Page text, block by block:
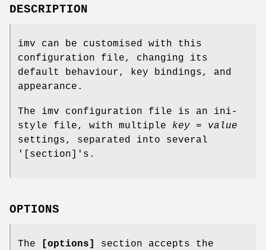
DESCRIPTION
imv can be customised with this
configuration file, changing its
default behaviour, key bindings, and
appearance.
The imv configuration file is an ini-
style file, with multiple key = value
settings, separated into several
'[section]'s.
OPTIONS
The [options]
section accepts the